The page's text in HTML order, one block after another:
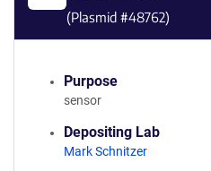
(Plasmid #48762)
Purpose
sensor
Depositing Lab
Mark Schnitzer